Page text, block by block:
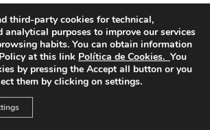
Policy -Cookies Policy
third-party cookies for technical,
analytical purposes to improve our services
habits. You can obtain information
at this link Política de Cookies. You
by pressing the Accept all button or you
them by clicking on settings.